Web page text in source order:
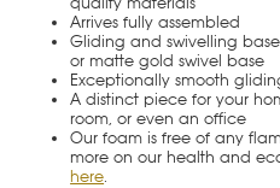
Arrives fully assembled
Gliding and swivelling
or matte gold swivel base
Exceptionally smooth
A distinct piece for your
room, or even an office
Our foam is free of any
more on our health and
here.